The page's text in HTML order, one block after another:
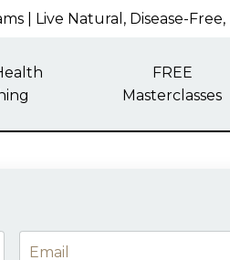
| Live Natural, Disease-
FREE
Masterclasses